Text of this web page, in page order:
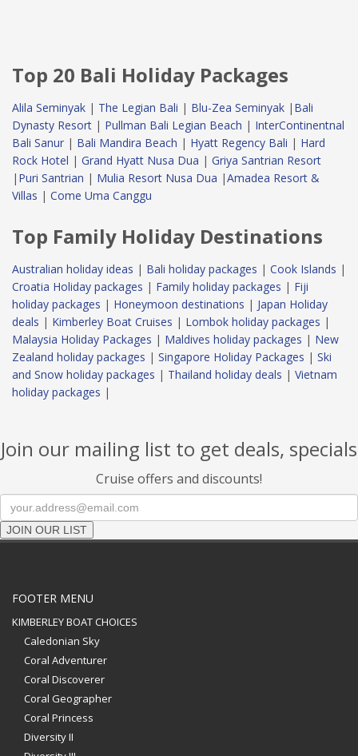
Top 20 Bali Holiday Packages
Alila Seminyak | The Legian Bali | Blu-Zea Seminyak | Bali
Dynasty Resort | Pullman Bali Legian Beach | InterContinentnal
Bali Sanur | Bali Mandira Beach | Hyatt Regency Bali | Hard
Rock Hotel | Grand Hyatt Nusa Dua | Griya Santrian Resort
| Puri Santrian | Mulia Resort Nusa Dua |Amadea Resort &
Villas | Come Uma Canggu
Top Family Holiday Destinations
Australian holiday ideas | Bali holiday packages | Cook Islands |
Croatia Holiday packages | Family holiday packages | Fiji
holiday packages | Honeymoon destinations | Japan Holiday
deals | Kimberley Boat Cruises | Lombok holiday packages |
Malaysia Holiday Packages | Maldives holiday packages | New
Zealand holiday packages | Singapore Holiday Packages | Ski
and Snow holiday packages | Thailand holiday deals | Vietnam
holiday packages |
Join our mailing list to get deals, specials
Cruise offers and discounts!
JOIN OUR LIST
FOOTER MENU
KIMBERLEY BOAT CHOICES
Caledonian Sky
Coral Adventurer
Coral Discoverer
Coral Geographer
Coral Princess
Diversity II